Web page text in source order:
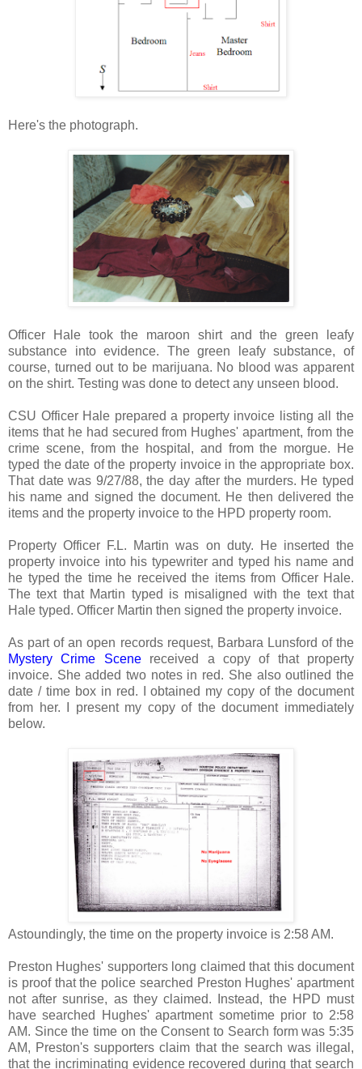
Here's the photograph.
Officer Hale took the maroon shirt and the green leafy
substance into evidence. The green leafy substance, of
course, turned out to be marijuana. No blood was apparent
on the shirt. Testing was done to detect any unseen blood.
CSU Officer Hale prepared a property invoice listing all the
items that he had secured from Hughes' apartment, from the
crime scene, from the hospital, and from the morgue. He
typed the date of the property invoice in the appropriate box.
That date was 9/27/88, the day after the murders. He typed
his name and signed the document. He then delivered the
items and the property invoice to the HPD property room.
Property Officer F.L. Martin was on duty. He inserted the
property invoice into his typewriter and typed his name and
he typed the time he received the items from Officer Hale.
The text that Martin typed is misaligned with the text that
Hale typed. Officer Martin then signed the property invoice.
As part of an open records request, Barbara Lunsford of the
Mystery Crime Scenereceived a copy of that property
invoice. She added two notes in red. She also outlined the
date / time box in red. I obtained my copy of the document
from her. I present my copy of the document immediately
below.
Astoundingly, the time on the property invoice is 2:58 AM.
Preston Hughes' supporters long claimed that this document
is proof that the police searched Preston Hughes' apartment
not after sunrise, as they claimed. Instead, the HPD must
have searched Hughes' apartment sometime prior to 2:58
AM. Since the time on the Consent to Search form was 5:35
AM, Preston's supporters claim that the search was illegal,
that the incriminating evidence recovered during that search